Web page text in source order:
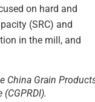
on hard and
(SRC) and
in the mill, and
China Grain